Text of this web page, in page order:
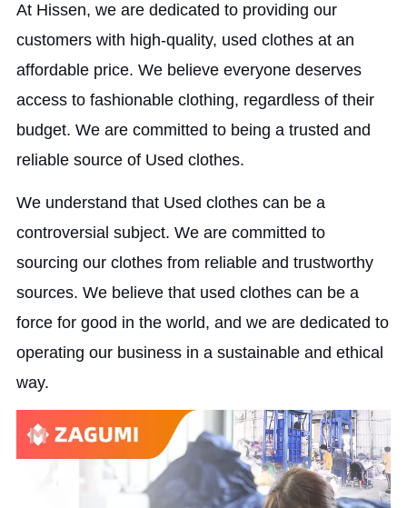
At Hissen, we are dedicated to providing our
customers with high-quality, used clothes at an
affordable price. We believe everyone deserves
access to fashionable clothing, regardless of their
budget. We are committed to being a trusted and
reliable source of Used clothes.
We understand that Used clothes can be a
controversial subject. We are committed to
sourcing our clothes from reliable and trustworthy
sources. We believe that used clothes can be a
force for good in the world, and we are dedicated to
operating our business in a sustainable and ethical
way.